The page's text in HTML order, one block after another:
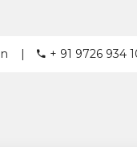
+ 91 9726 934